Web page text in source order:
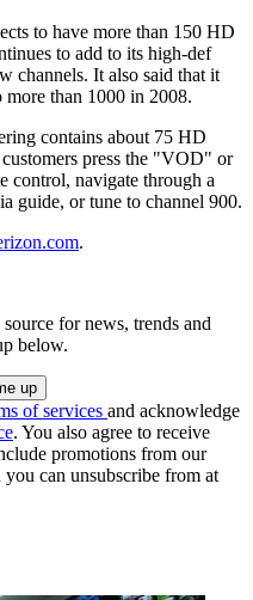
to have more than 150 HD
to add to its high-def
channels. It also said that it
than 1000 in 2008.
contains about 75 HD
press the "VOD" or
control, navigate through a
guide, or tune to channel 900.
.
for news, trends and
below.
of services and acknowledge
. You also agree to receive
promotions from our
can unsubscribe from at